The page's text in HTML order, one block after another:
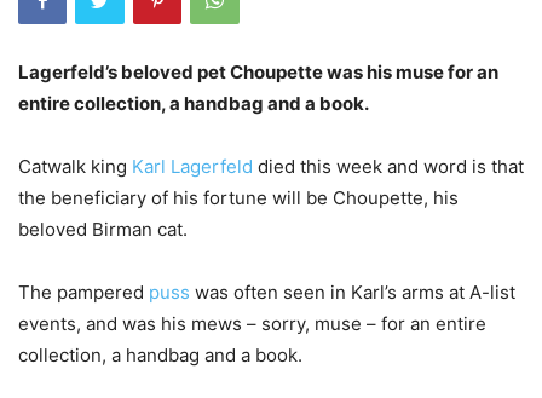
Lagerfeld’s beloved pet Choupette was his muse for an
entire collection, a handbag and a book.
Catwalk king Karl Lagerfeld died this week and word is that
the beneficiary of his fortune will be Choupette, his
beloved Birman cat.
The pampered puss was often seen in Karl’s arms at A-list
events, and was his mews – sorry, muse – for an entire
collection, a handbag and a book.